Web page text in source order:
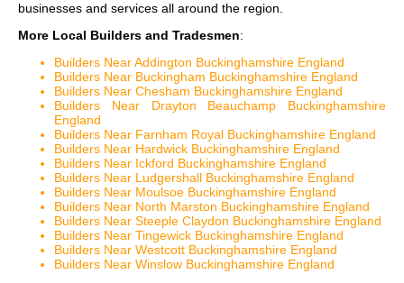
businesses and services all around the region.
More Local Builders and Tradesmen:
Builders Near Addington Buckinghamshire England
Builders Near Buckingham Buckinghamshire England
Builders Near Chesham Buckinghamshire England
Builders Near Drayton Beauchamp Buckinghamshire
England
Builders Near Farnham Royal Buckinghamshire England
Builders Near Hardwick Buckinghamshire England
Builders Near Ickford Buckinghamshire England
Builders Near Ludgershall Buckinghamshire England
Builders Near Moulsoe Buckinghamshire England
Builders Near North Marston Buckinghamshire England
Builders Near Steeple Claydon Buckinghamshire England
Builders Near Tingewick Buckinghamshire England
Builders Near Westcott Buckinghamshire England
Builders Near Winslow Buckinghamshire England